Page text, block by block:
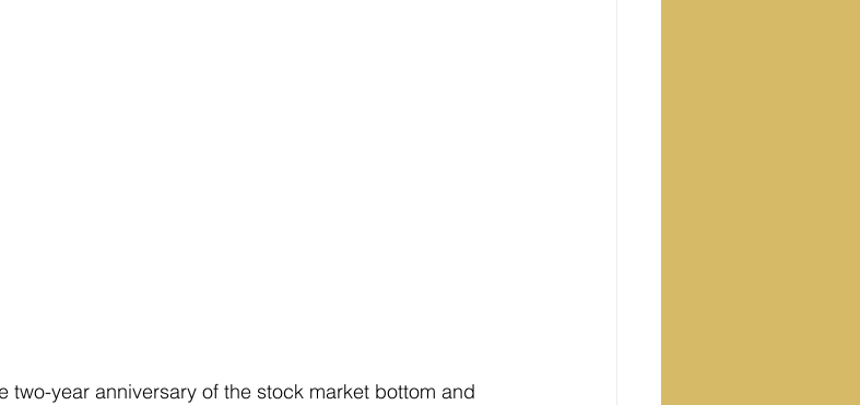
two-year anniversary of the stock market bottom and